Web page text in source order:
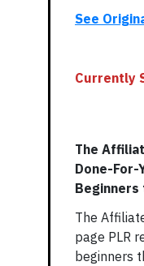
See
Currently
The
Done-
Beginners
The
page PLR
beginners